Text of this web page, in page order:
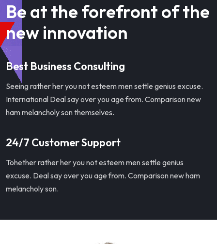
Be at the forefront of the
new innovation
Best Business Consulting
Seeing rather her you not esteem men settle genius excuse.
International Deal say over you age from. Comparison new
ham melancholy son themselves.
24/7 Customer Support
Tohether rather her you not esteem men settle genius
excuse. Deal say over you age from. Comparison new ham
melancholy son.